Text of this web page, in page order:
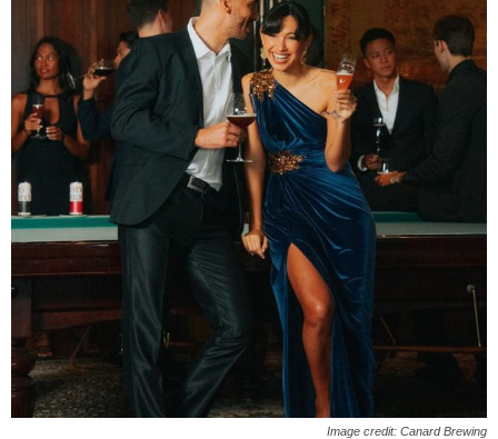
Image credit: Canard Brewing